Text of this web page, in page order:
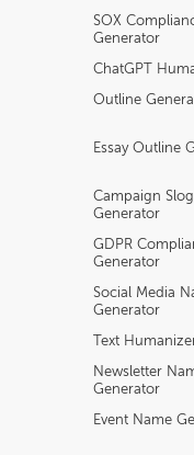
SOX
Generator
ChatGPT
Outline
Essay Outline
Campaign
Generator
GDPR
Generator
Social Media
Generator
Text
Newsletter
Generator
Event Name